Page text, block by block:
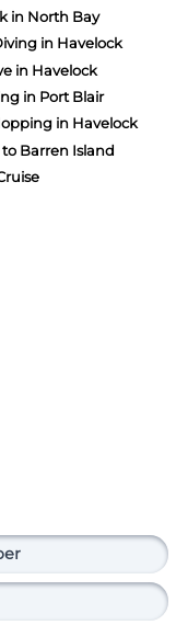
in North Bay
in Havelock
in Havelock
in Port Blair
in Havelock
Barren Island